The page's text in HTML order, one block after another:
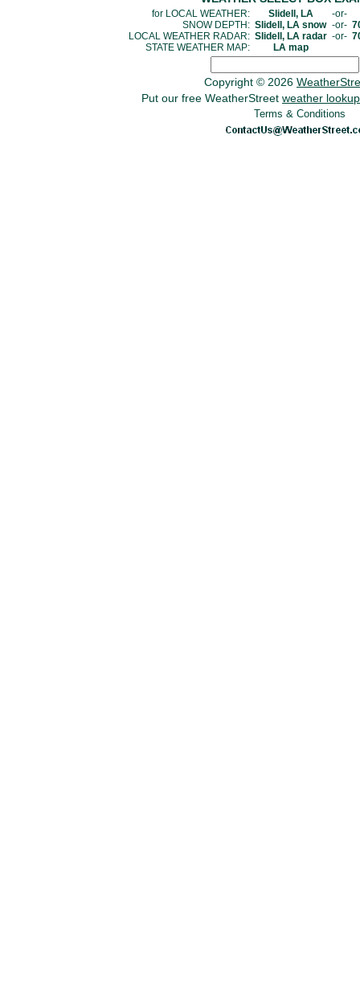
for LOCAL WEATHER:
SNOW DEPTH:
LOCAL WEATHER RADAR:
STATE WEATHER MAP:
Slidell, LA
Slidell, LA snow
Slidell, LA radar
LA map
-or-
-or-
-or-
Copyright © 2026
Put our free WeatherStreet weather lookup
Terms & Conditions